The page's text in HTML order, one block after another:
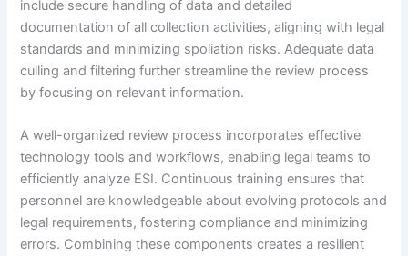
include secure handling of data and detailed
documentation of all collection activities, aligning with legal
standards and minimizing spoliation risks. Adequate data
culling and filtering further streamline the review process
by focusing on relevant information.
A well-organized review process incorporates effective
technology tools and workflows, enabling legal teams to
efficiently analyze ESI. Continuous training ensures that
personnel are knowledgeable about evolving protocols and
legal requirements, fostering compliance and minimizing
errors. Combining these components creates a resilient